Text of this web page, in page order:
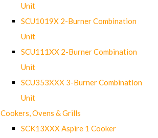
Unit
SCU1019X 2-Burner Combination
Unit
SCU111XX 2-Burner Combination
Unit
SCU353XXX 3-Burner Combination
Unit
Cookers, Ovens & Grills
SCK13XXX Aspire 1 Cooker